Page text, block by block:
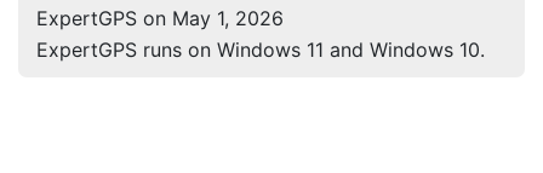
ExpertGPS on May 1, 2026
ExpertGPS runs on Windows 11 and Windows 10.